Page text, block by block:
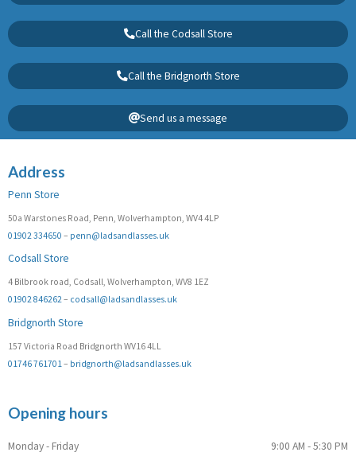
Call the Codsall Store
Call the Bridgnorth Store
Send us a message
Address
Penn Store
50a Warstones Road, Penn, Wolverhampton, WV4 4LP
01902 334650 – penn@ladsandlasses.uk
Codsall Store
4 Bilbrook road, Codsall, Wolverhampton, WV8 1EZ
01902 846262– codsall@ladsandlasses.uk
Bridgnorth Store
157 Victoria Road Bridgnorth WV16 4LL
01746 761701 – bridgnorth@ladsandlasses.uk
Opening hours
Monday - Friday
9:00 AM - 5:30 PM